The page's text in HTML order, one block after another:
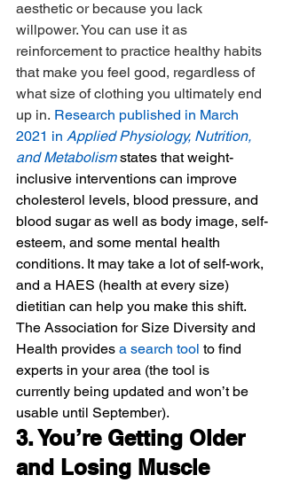
aesthetic or because you lack
willpower. You can use it as
reinforcement to practice healthy habits
that make you feel good, regardless of
what size of clothing you ultimately end
up in. Research published in March
2021 in Applied Physiology, Nutrition,
and Metabolism states that weight-
inclusive interventions can improve
cholesterol levels, blood pressure, and
blood sugar as well as body image, self-
esteem, and some mental health
conditions. It may take a lot of self-work,
and a HAES (health at every size)
dietitian can help you make this shift.
The Association for Size Diversity and
Health provides a search tool to find
experts in your area (the tool is
currently being updated and won’t be
usable until September).
3. You’re Getting Older
and Losing Muscle